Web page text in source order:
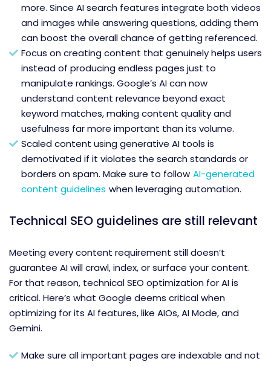
more. Since AI search features integrate both videos
and images while answering questions, adding them
can boost the overall chance of getting referenced.
Focus on creating content that genuinely helps users
instead of producing endless pages just to
manipulate rankings. Google’s AI can now
understand content relevance beyond exact
keyword matches, making content quality and
usefulness far more important than its volume.
Scaled content using generative AI tools is
demotivated if it violates the search standards or
borders on spam. Make sure to follow AI-generated
content guidelines when leveraging automation.
Technical SEO guidelines are still relevant
Meeting every content requirement still doesn’t
guarantee AI will crawl, index, or surface your content.
For that reason, technical SEO optimization for AI is
critical. Here’s what Google deems critical when
optimizing for its AI features, like AIOs, AI Mode, and
Gemini.
Make sure all important pages are indexable and not